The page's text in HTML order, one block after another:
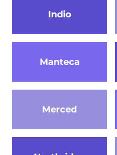
Indio
Manteca
Merced